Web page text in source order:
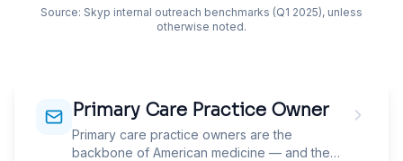
Source: Skyp internal outreach benchmarks (Q1 2025), unless
otherwise noted.
Primary Care Practice Owner
Primary care practice owners are the
backbone of American medicine — and the